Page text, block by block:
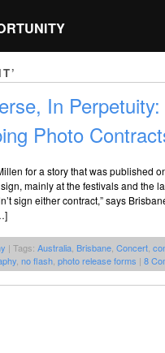
In Perpetuity:
Photo
for a story that was published
mainly at the festivals and the
sign either contract,” says
| Tags: Australia Brisbane Concert
no flash photo release forms | 8